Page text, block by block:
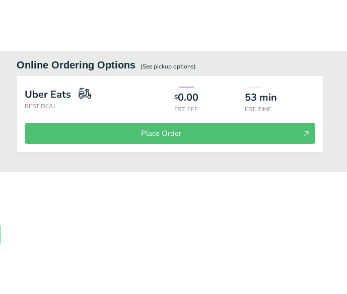
Online Ordering Options (See pickupoptions)
Uber Eats
BEST DEAL
$0.00
EST. FEE
53 min
EST. TIME
Place Order